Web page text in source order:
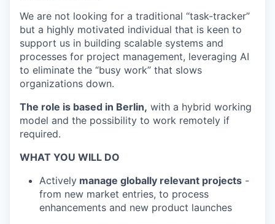
We are not looking for a traditional “task-tracker”
but a highly motivated individual that is keen to
support us in building scalable systems and
processes for project management, leveraging AI
to eliminate the “busy work” that slows
organizations down.
The role is based in Berlin, with a hybrid working
model and the possibility to work remotely if
required.
WHAT YOU WILL DO
Actively manage globally relevant projects -
from new market entries, to process
enhancements and new product launches